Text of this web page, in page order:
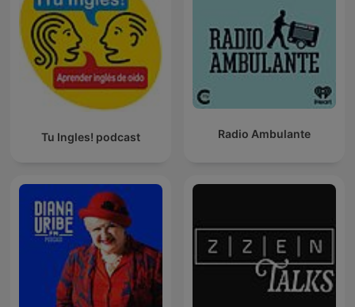
Tu Ingles! podcast Radio Ambulante